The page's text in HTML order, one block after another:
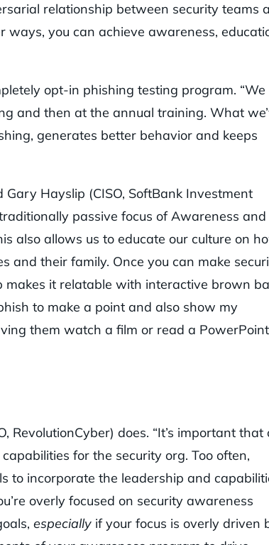
relationship between security teams
ways, you can achieve awareness,
opt-in phishing testing program. “We
and then at the annual training. What
generates better behavior and keeps
Hayslip (CISO, SoftBank Investment
passive focus of Awareness
also allows us to educate our culture on
and their family. Once you can make
makes it relatable with interactive brown
to make a point and also show my
them watch a film or read a
RevolutionCyber) does. “It’s important that
for the security org. Too often,
to incorporate the leadership and
overly focused on security awareness
especially if your focus is overly driven